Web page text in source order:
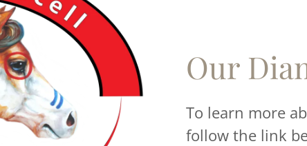
Our
To learn more
follow the link